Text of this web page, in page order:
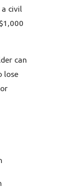
civil
can
lose